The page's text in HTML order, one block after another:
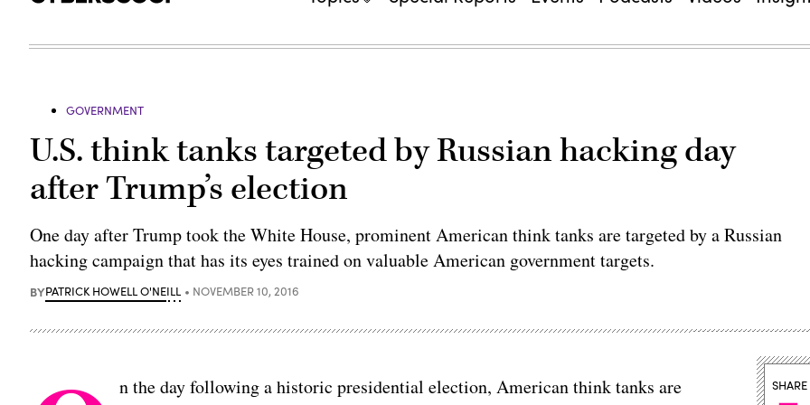
GOVERNMENT
U.S. think tanks targeted by Russian hacking day
after Trump’s election
One day after Trump took the White House, prominent American think tanks are targeted by a Russian
hacking campaign that has its eyes trained on valuable American government targets.
BYPATRICK HOWELL O'NEILL NOVEMBER 10, 2016
n the day following a historic presidential election, American think tanks are
SHARE